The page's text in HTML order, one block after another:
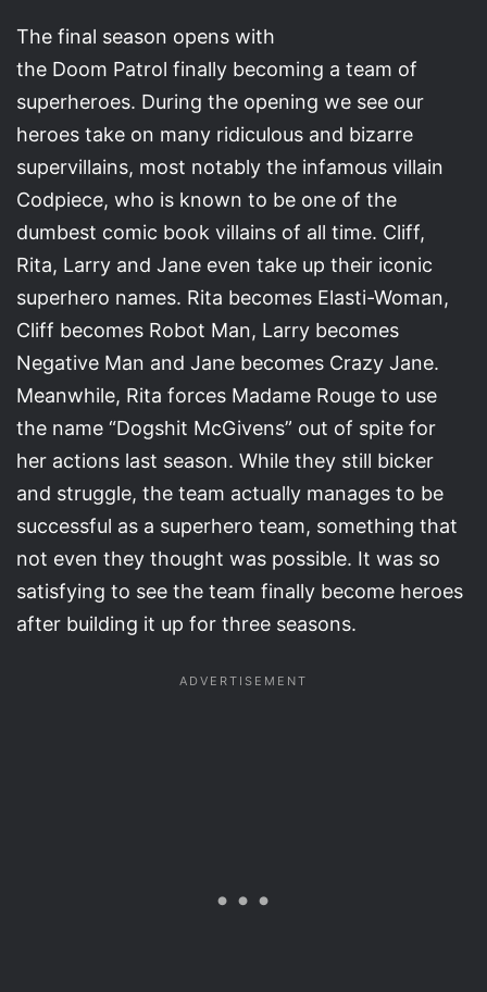
The final season opens with
the Doom Patrol finally becoming a team of
superheroes. During the opening we see our
heroes take on many ridiculous and bizarre
supervillains, most notably the infamous villain
Codpiece, who is known to be one of the
dumbest comic book villains of all time. Cliff,
Rita, Larry and Jane even take up their iconic
superhero names. Rita becomes Elasti-Woman,
Cliff becomes Robot Man, Larry becomes
Negative Man and Jane becomes Crazy Jane.
Meanwhile, Rita forces Madame Rouge to use
the name “Dogshit McGivens” out of spite for
her actions last season. While they still bicker
and struggle, the team actually manages to be
successful as a superhero team, something that
not even they thought was possible. It was so
satisfying to see the team finally become heroes
after building it up for three seasons.